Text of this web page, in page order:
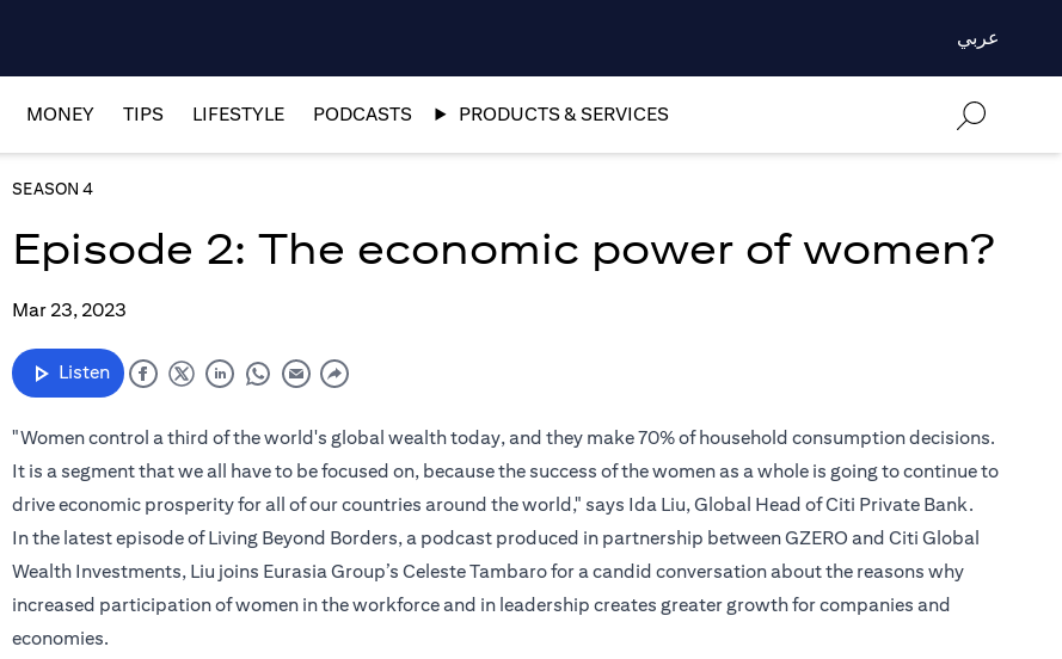
عربي
MONEY TIPS LIFESTYLE PODCASTS PRODUCTS & SERVICES
SEASON 4
Episode 2: The economic power of women?
Mar 23, 2023
Listen
"Women control a third of the world's global wealth today, and they make 70% of household consumption decisions.
It is a segment that we all have to be focused on, because the success of the women as a whole is going to continue to
drive economic prosperity for all of our countries around the world," says Ida Liu, Global Head of Citi Private Bank.
In the latest episode of Living Beyond Borders, a podcast produced in partnership between GZERO and Citi Global
Wealth Investments, Liu joins Eurasia Group’s Celeste Tambaro for a candid conversation about the reasons why
increased participation of women in the workforce and in leadership creates greater growth for companies and
economies.